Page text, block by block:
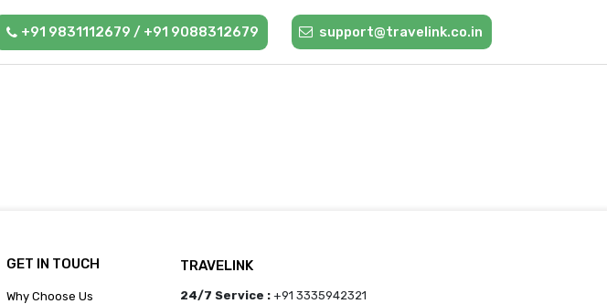
+91 9831112679 / +91 9088312679 support@travelink.co.in
GET IN TOUCH
Why Choose Us
TRAVELINK
24/7 Service : +91 3335942321